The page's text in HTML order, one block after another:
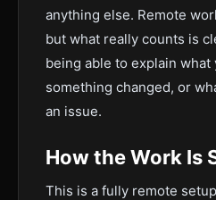
anything else. Remote
but what really counts is
being able to explain what
something changed, or
an issue.
How the Work Is
This is a fully remote